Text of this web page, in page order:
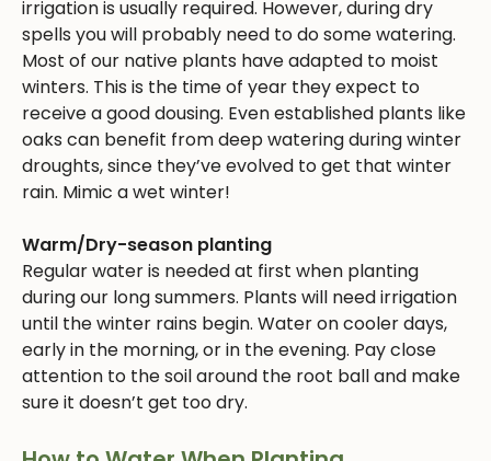
irrigation is usually required. However, during dry
spells you will probably need to do some watering.
Most of our native plants have adapted to moist
winters. This is the time of year they expect to
receive a good dousing. Even established plants like
oaks can benefit from deep watering during winter
droughts, since they’ve evolved to get that winter
rain. Mimic a wet winter!
Warm/Dry-season planting
Regular water is needed at first when planting
during our long summers. Plants will need irrigation
until the winter rains begin. Water on cooler days,
early in the morning, or in the evening. Pay close
attention to the soil around the root ball and make
sure it doesn’t get too dry.